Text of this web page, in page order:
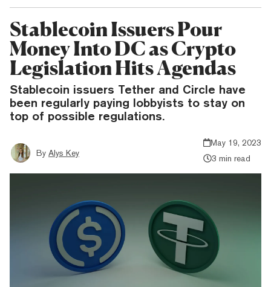
Stablecoin Issuers Pour
Money Into DC as Crypto
Legislation Hits Agendas
Stablecoin issuers Tether and Circle have
been regularly paying lobbyists to stay on
top of possible regulations.
By Alys Key
May 19, 2023
3 min read